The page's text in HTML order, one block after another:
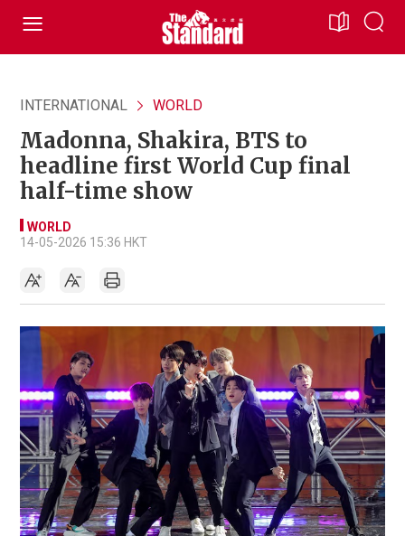
INTERNATIONAL WORLD
Madonna, Shakira, BTS to
headline first World Cup final
half-time show
WORLD
14-05-2026 15:36 HKT